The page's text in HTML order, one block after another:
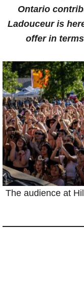
Ontario
Ladouceur is
offer in
The audience at